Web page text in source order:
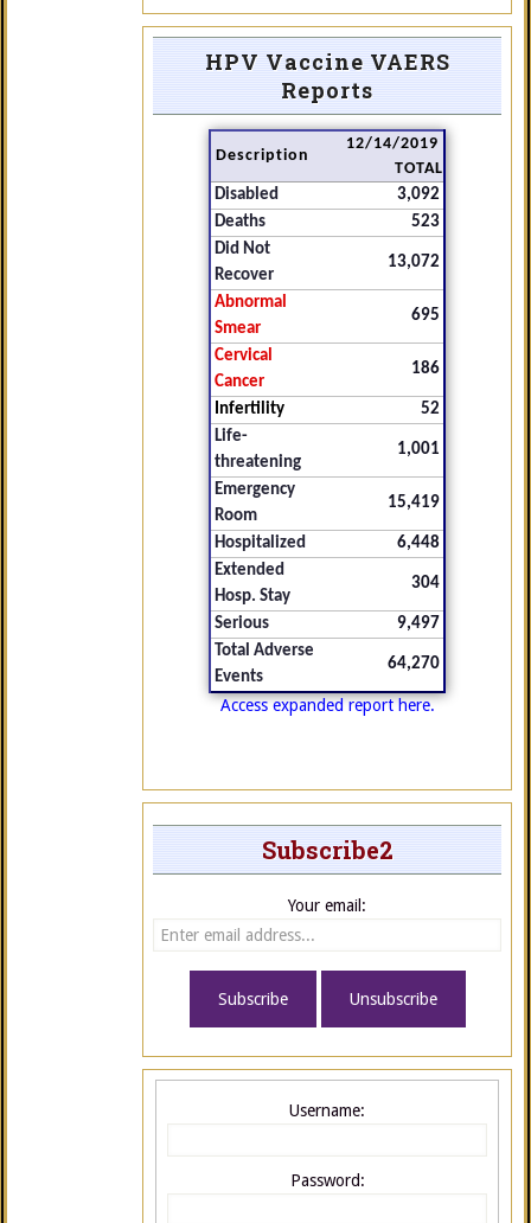
HPV Vaccine VAERS
Reports
Description
12/14/2019
TOTAL
Disabled
3,092
Deaths
523
Did Not
Recover
13,072
Abnormal
Smear
695
Cervical
Cancer
186
Infertility
52
Life-
threatening
1,001
Emergency
Room
15,419
Hospitalized
6,448
Extended
Hosp. Stay
304
Serious
9,497
Total Adverse
Events
64,270
Access expanded report here.
Subscribe2
Your email:
Username:
Password: